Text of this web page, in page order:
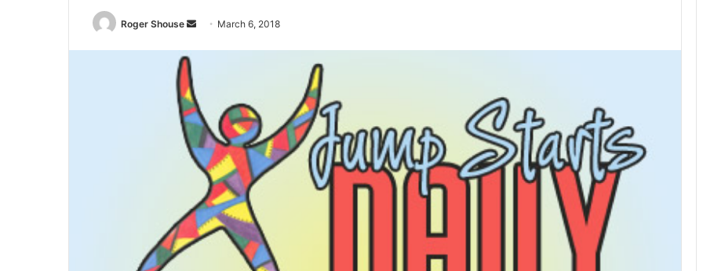
Roger Shouse
a
n
e
m
a
l
March 6, 2018